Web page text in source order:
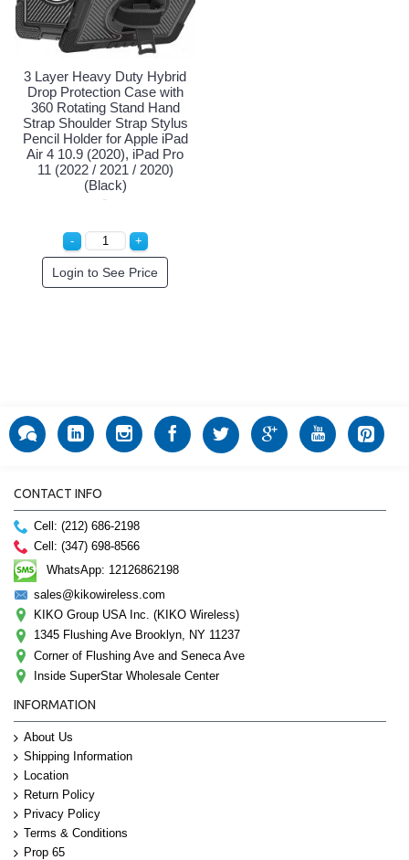
3 Layer Heavy Duty Hybrid
Drop Protection Case with
360 Rotating Stand Hand
Strap Shoulder Strap Stylus
Pencil Holder for Apple iPad
Air 4 10.9 (2020), iPad Pro
11 (2022 / 2021 / 2020)
(Black)
Login to See Price
CONTACT INFO
Cell: (212) 686-2198
Cell: (347) 698-8566
WhatsApp: 12126862198
sales@kikowireless.com
KIKO Group USA Inc. (KIKO Wireless)
1345 Flushing Ave Brooklyn, NY 11237
Corner of Flushing Ave and Seneca Ave
Inside SuperStar Wholesale Center
INFORMATION
About Us
Shipping Information
Location
Return Policy
Privacy Policy
Terms & Conditions
Prop 65